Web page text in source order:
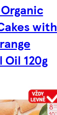
with
Oil 120g